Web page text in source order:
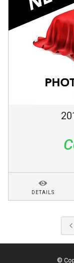
DETAILS
©